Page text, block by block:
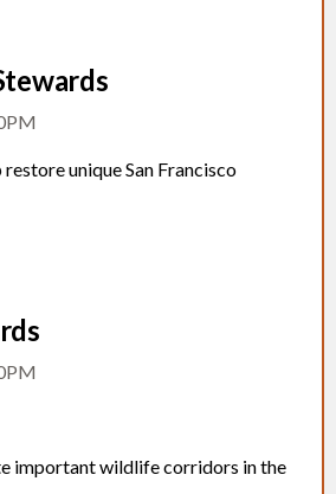
unique San Francisco
important wildlife corridors in the